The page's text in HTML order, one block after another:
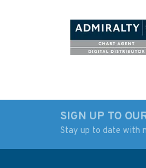
SIGN UP TO
Stay up to date with